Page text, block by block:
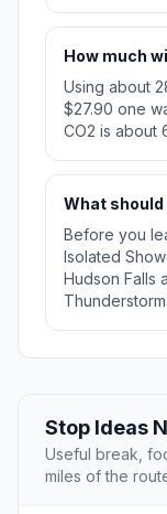
How much
Using about
$27.90 one
CO2 is about
What
Before you
Isolated
Hudson Falls
Stop Ideas
Useful break,
miles of the